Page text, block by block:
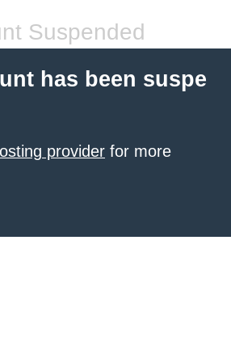
Suspended
has been suspe
provider for more